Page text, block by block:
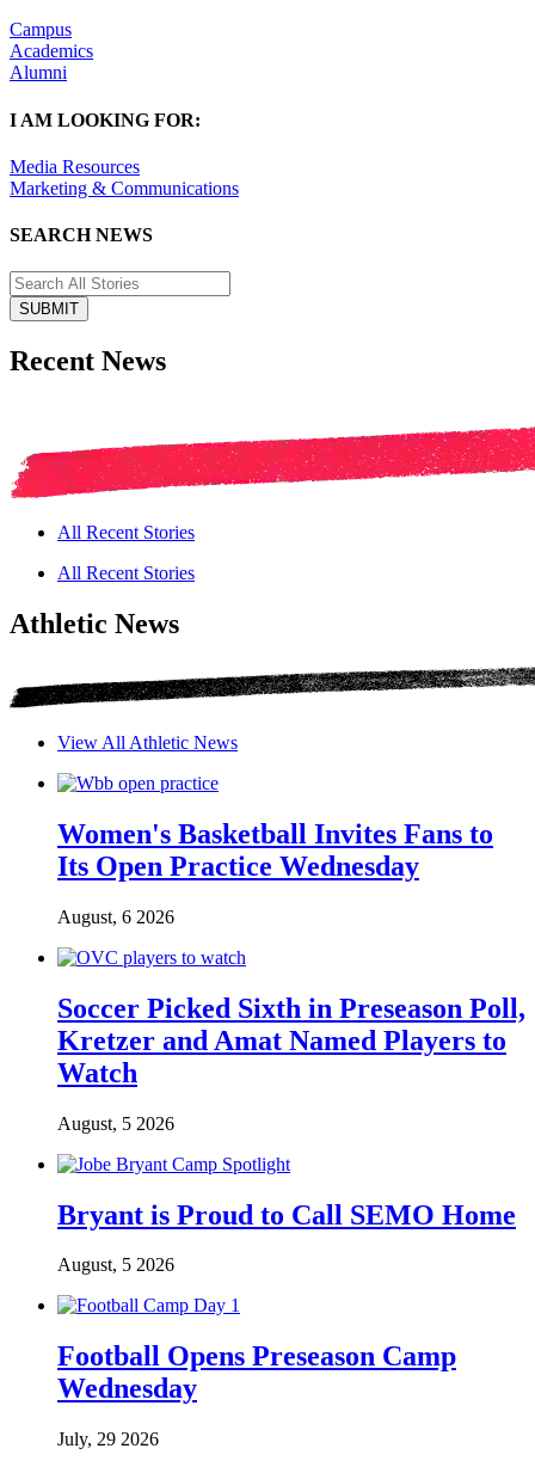
Campus
Academics
Alumni
I AM LOOKING FOR:
Media Resources
Marketing & Communications
SEARCH NEWS
SUBMIT
Recent News
All Recent Stories
All Recent Stories
Athletic News
View All Athletic News
Women's Basketball Invites Fans to
Its Open Practice Wednesday
August, 6 2026
Soccer Picked Sixth in Preseason Poll,
Kretzer and Amat Named Players to
Watch
August, 5 2026
Bryant is Proud to Call SEMO Home
August, 5 2026
Football Opens Preseason Camp
Wednesday
July, 29 2026